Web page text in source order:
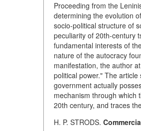
Proceeding from the
determining the evolution
socio-political structure of
peculiarity of 20th-century
fundamental interests of
nature of the autocracy
manifestation, the author
political power." The
government actually
mechanism through which
20th century, and traces
H. P. STRODS.